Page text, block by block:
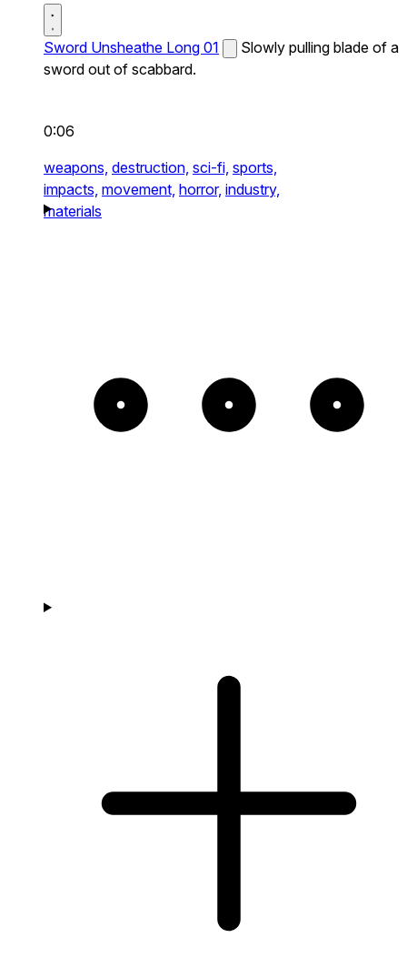
Sword Unsheathe Long 01
Slowly pulling blade of a
sword out of scabbard.
0:06
weapons, destruction, sci-fi, sports,
impacts, movement, horror, industry,
materials